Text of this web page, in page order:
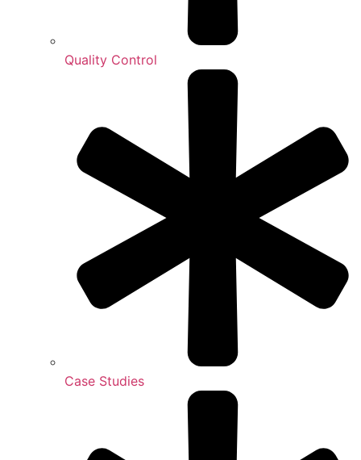
Quality Control
Case Studies